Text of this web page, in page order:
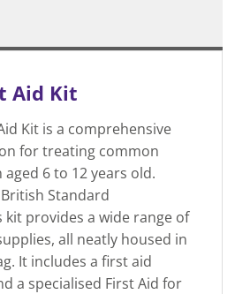
Aid Kit
Kit is a comprehensive
for treating common
6 to 12 years old.
Standard
provides a wide range of
all neatly housed in
It includes a first aid
a specialised First Aid for